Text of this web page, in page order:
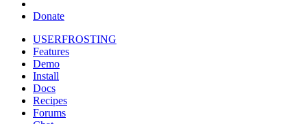
Donate
USERFROSTING
Features
Demo
Install
Docs
Recipes
Forums